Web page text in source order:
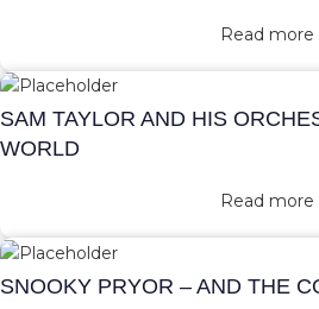
Read more
SAM TAYLOR AND HIS
WORLD
Read more
SNOOKY PRYOR – AND THE